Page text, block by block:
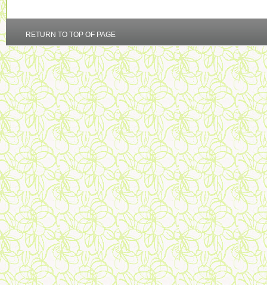
RETURN TO TOP OF PAGE